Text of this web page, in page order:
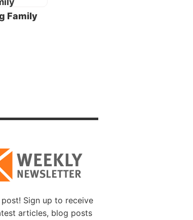
Family
Sign up to receive
articles, blog posts